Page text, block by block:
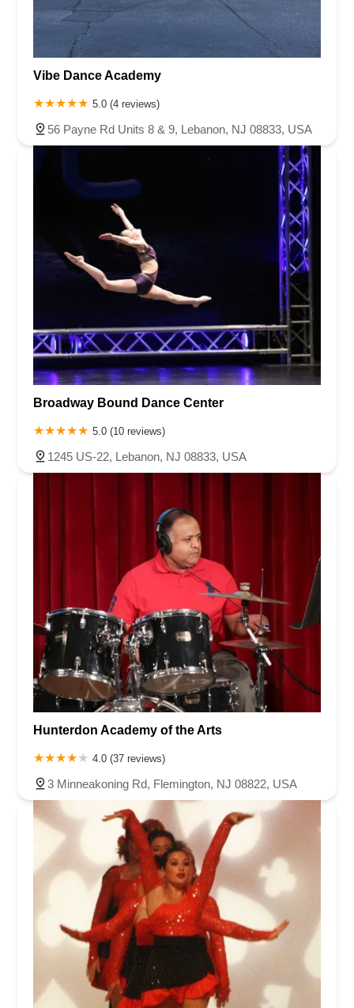
Vibe Dance Academy
5.0 (4 reviews)
56 Payne Rd Units 8 & 9, Lebanon, NJ 08833, USA
Broadway Bound Dance Center
5.0 (10 reviews)
1245 US-22, Lebanon, NJ 08833, USA
Hunterdon Academy of the Arts
4.0 (37 reviews)
3 Minneakoning Rd, Flemington, NJ 08822, USA